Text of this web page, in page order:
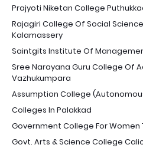
Prajyoti Niketan College
Rajagiri College Of Social
Kalamassery
Saintgits Institute Of
Sree Narayana Guru College Of
Vazhukumpara
Assumption College
Colleges In Palakkad
Government College For
Govt. Arts & Science College